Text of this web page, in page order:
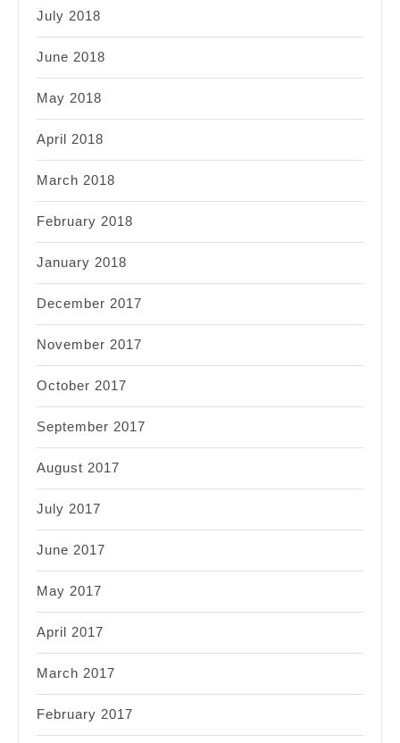
July 2018
June 2018
May 2018
April 2018
March 2018
February 2018
January 2018
December 2017
November 2017
October 2017
September 2017
August 2017
July 2017
June 2017
May 2017
April 2017
March 2017
February 2017